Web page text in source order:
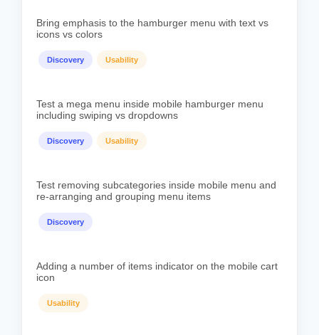
Bring emphasis to the hamburger menu with text vs
icons vs colors
Discovery Usability
Test a mega menu inside mobile hamburger menu
including swiping vs dropdowns
Discovery Usability
Test removing subcategories inside mobile menu and
re-arranging and grouping menu items
Discovery
Adding a number of items indicator on the mobile cart
icon
Usability